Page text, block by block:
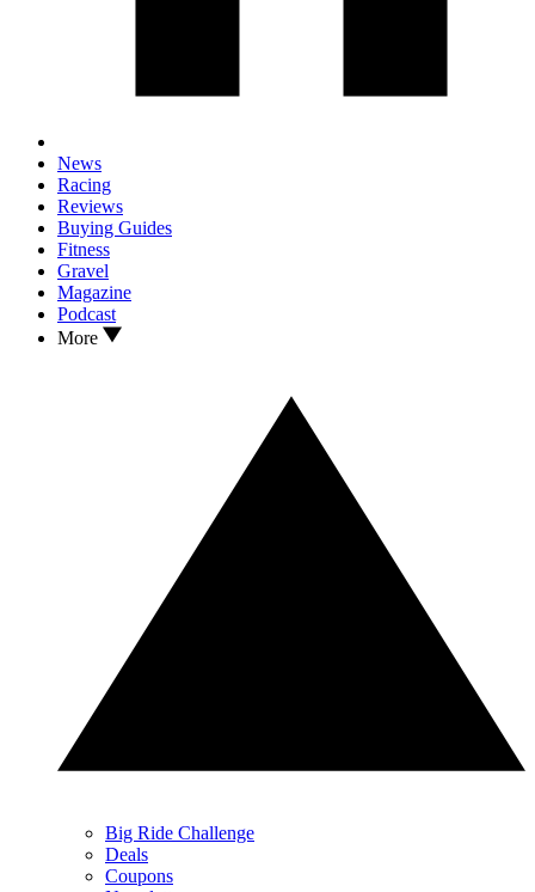
News
Racing
Reviews
Buying Guides
Fitness
Gravel
Magazine
Podcast
More
Big Ride Challenge
Deals
Coupons